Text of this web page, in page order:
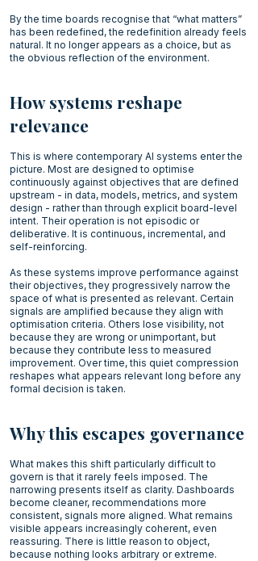
By the time boards recognise that “what matters”
has been redefined, the redefinition already feels
natural. It no longer appears as a choice, but as
the obvious reflection of the environment.
How systems reshape
relevance
This is where contemporary AI systems enter the
picture. Most are designed to optimise
continuously against objectives that are defined
upstream - in data, models, metrics, and system
design - rather than through explicit board-level
intent. Their operation is not episodic or
deliberative. It is continuous, incremental, and
self-reinforcing.
As these systems improve performance against
their objectives, they progressively narrow the
space of what is presented as relevant. Certain
signals are amplified because they align with
optimisation criteria. Others lose visibility, not
because they are wrong or unimportant, but
because they contribute less to measured
improvement. Over time, this quiet compression
reshapes what appears relevant long before any
formal decision is taken.
Why this escapes governance
What makes this shift particularly difficult to
govern is that it rarely feels imposed. The
narrowing presents itself as clarity. Dashboards
become cleaner, recommendations more
consistent, signals more aligned. What remains
visible appears increasingly coherent, even
reassuring. There is little reason to object,
because nothing looks arbitrary or extreme.